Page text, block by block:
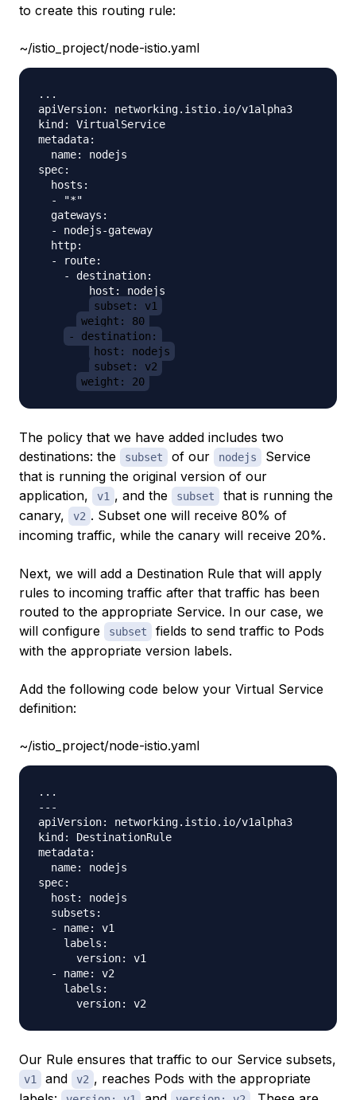
to create this routing rule:
~/istio_project/node-istio.yaml
...
apiVersion: networking.istio.io/v1alpha3
kind: VirtualService
metadata:
  name: nodejs
spec:
  hosts:
  - "*"
  gateways:
  - nodejs-gateway
  http:
  - route:
    - destination:
        host: nodejs
subset: v1
weight: 80
- destination:
host: nodejs
subset: v2
weight: 20
The policy that we have added includes two
destinations: the
subset of our nodejs
Service
that is running the original version of our
application,
v1 , and the subset
that is running the
canary,
v2 . Subset one will receive 80% of
incoming traffic, while the canary will receive 20%.
Next, we will add a Destination Rule that will apply
rules to incoming traffic after that traffic has been
routed to the appropriate Service. In our case, we
will configure
subset
fields to send traffic to Pods
with the appropriate version labels.
Add the following code below your Virtual Service
definition:
~/istio_project/node-istio.yaml
...
---
apiVersion: networking.istio.io/v1alpha3
kind: DestinationRule
metadata:
  name: nodejs
spec:
  host: nodejs
  subsets:
  - name: v1
    labels:
      version: v1
  - name: v2
    labels:
Our Rule ensures that traffic to our Service subsets,
v1 and v2 , reaches Pods with the appropriate